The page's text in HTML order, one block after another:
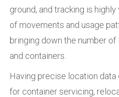
ground, and tracking is
of movements and usage
bringing down the number
and containers.
Having precise location data
for container servicing,